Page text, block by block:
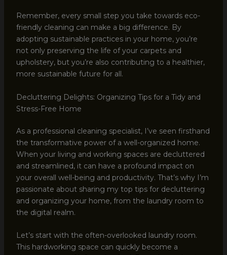
Remember, every small step you take towards eco-
friendly cleaning can make a big difference. By
adopting sustainable practices in your home, you’re
not only preserving the life of your carpets and
upholstery, but you’re also contributing to a healthier,
more sustainable future for all.
Decluttering Delights: Organizing Tips for a Tidy and
Stress-Free Home
As a professional cleaning specialist, I’ve seen firsthand
the transformative power of a well-organized home.
When your living and working spaces are decluttered
and streamlined, it can have a profound impact on
your overall well-being and productivity. That’s why I’m
passionate about sharing my top tips for decluttering
and organizing your home, from the laundry room to
the digital realm.
Let’s start with the often-overlooked laundry room.
This hardworking space can quickly become a